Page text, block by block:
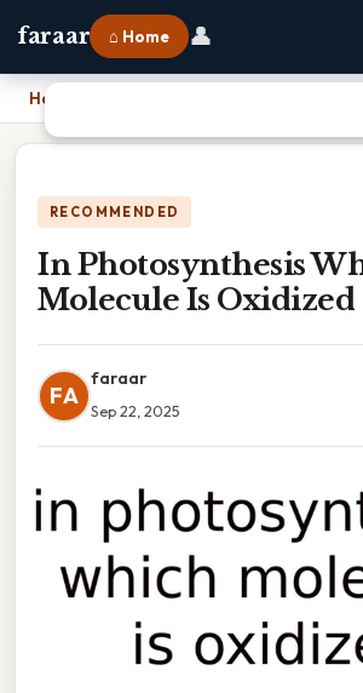
faraar ⌂ Home 👤
Home
RECOMMENDED
In Photosynthesis
Molecule Is Oxidized
FA
faraar
Sep 22, 2025